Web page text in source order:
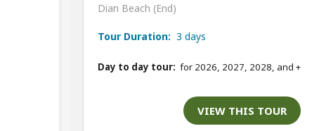
Dian Beach (End)
Tour Duration: 3 days
Day to day tour: for 2026, 2027, 2028, and +
VIEW THIS TOUR